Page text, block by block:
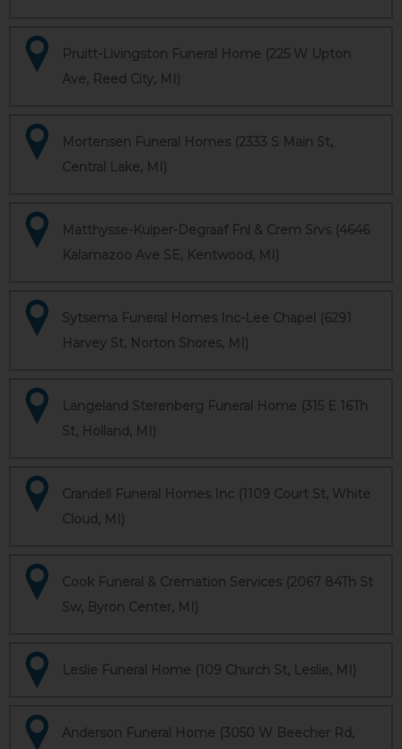
Pruitt-Livingston Funeral Home (225 W Upton
Ave, Reed City, MI)
Mortensen Funeral Homes (2333 S Main St,
Central Lake, MI)
Matthysse-Kuiper-Degraaf Fnl & Crem Srvs (4646
Kalamazoo Ave SE, Kentwood, MI)
Sytsema Funeral Homes Inc-Lee Chapel (6291
Harvey St, Norton Shores, MI)
Langeland Sterenberg Funeral Home (315 E 16Th
St, Holland, MI)
Crandell Funeral Homes Inc (1109 Court St, White
Cloud, MI)
Cook Funeral & Cremation Services (2067 84Th St
Sw, Byron Center, MI)
Leslie Funeral Home (109 Church St, Leslie, MI)
Anderson Funeral Home (3050 W Beecher Rd,